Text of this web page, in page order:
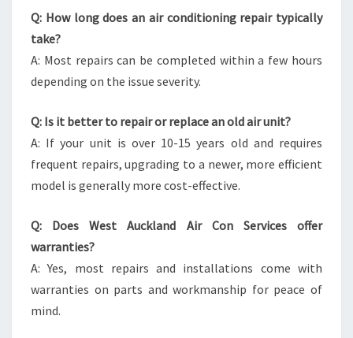
Q: How long does an air conditioning repair typically
take?
A: Most repairs can be completed within a few hours
depending on the issue severity.
Q: Is it better to repair or replace an old air unit?
A: If your unit is over 10-15 years old and requires
frequent repairs, upgrading to a newer, more efficient
model is generally more cost-effective.
Q: Does West Auckland Air Con Services offer
warranties?
A: Yes, most repairs and installations come with
warranties on parts and workmanship for peace of
mind.